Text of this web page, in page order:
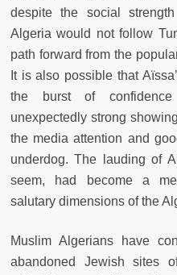
despite the social
Algeria would not follow
path forward from the
It is also possible that
the burst of
unexpectedly strong
the media attention and
underdog. The lauding of
seem, had become a
salutary dimensions of the
Muslim Algerians have
abandoned Jewish sites